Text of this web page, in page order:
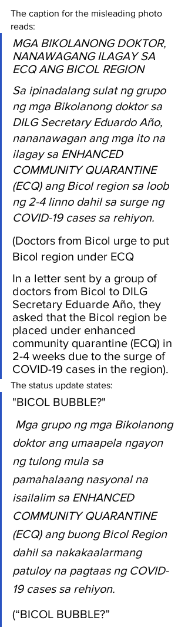
The caption for the misleading photo
reads:
MGA BIKOLANONG DOKTOR,
NANAWAGANG ILAGAY SA
ECQ ANG BICOL REGION
Sa ipinadalang sulat ng grupo
ng mga Bikolanong doktor sa
DILG Secretary Eduardo Año,
nananawagan ang mga ito na
ilagay sa ENHANCED
COMMUNITY QUARANTINE
(ECQ) ang Bicol region sa loob
ng 2-4 linno dahil sa surge ng
COVID-19 cases sa rehiyon.
(Doctors from Bicol urge to put
Bicol region under ECQ
In a letter sent by a group of
doctors from Bicol to DILG
Secretary Eduarde Año, they
asked that the Bicol region be
placed under enhanced
community quarantine (ECQ) in
2-4 weeks due to the surge of
COVID-19 cases in the region).
The status update states:
"BICOL BUBBLE?"
Mga grupo ng mga Bikolanong
doktor ang umaapela ngayon
ng tulong mula sa
pamahalaang nasyonal na
isailalim sa ENHANCED
COMMUNITY QUARANTINE
(ECQ) ang buong Bicol Region
dahil sa nakakaalarmang
patuloy na pagtaas ng COVID-
19 cases sa rehiyon.
(“BICOL BUBBLE?”